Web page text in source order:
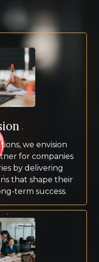
we envision
for companies
by delivering
that shape their
term success.